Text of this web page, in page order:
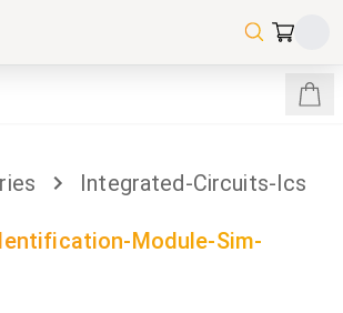
Integrated-Circuits-Ics
Module-Sim-